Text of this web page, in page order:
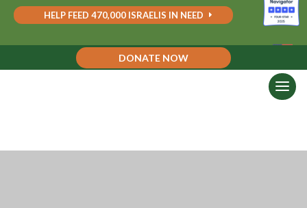
HELP FEED 470,000 ISRAELIS IN NEED
DONATE NOW